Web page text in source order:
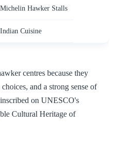
Michelin Hawker Stalls
Indian Cuisine
centres because they
and a strong sense of
on UNESCO's
Cultural Heritage of